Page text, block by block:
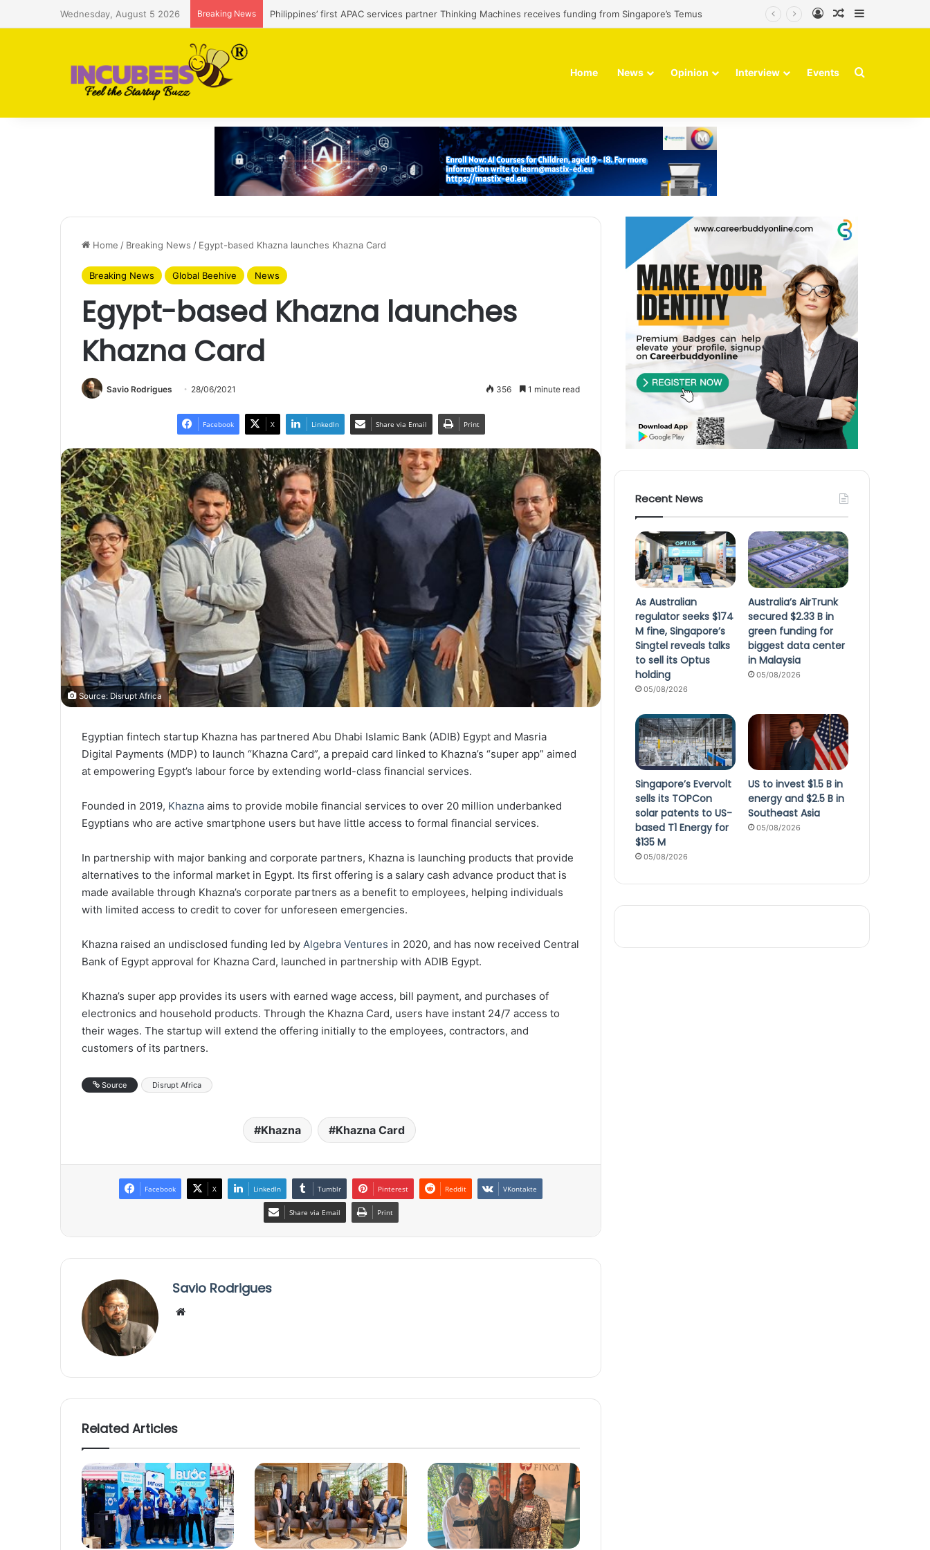
Wednesday, August 5 2026 Breaking News Philippines’ first APAC services partner Thinking Machines receives funding from Singapore’s Temus Log InRandom Article
Home News Opinion Interview Events Search for
Home / Breaking News / Egypt-based Khazna launches Khazna Card
Breaking News Global Beehive News
Egypt-based Khazna launches
Khazna Card
Savio Rodrigues 28/06/2021 356 1 minute read
Facebook X LinkedIn Share via Email Print
Source: Disrupt Africa
Egyptian fintech startup Khazna has partnered Abu Dhabi Islamic Bank (ADIB) Egypt and Masria
Digital Payments (MDP) to launch “Khazna Card”, a prepaid card linked to Khazna’s “super app” aimed
at empowering Egypt’s labour force by extending world-class financial services.
Founded in 2019, Khazna aims to provide mobile financial services to over 20 million underbanked
Egyptians who are active smartphone users but have little access to formal financial services.
In partnership with major banking and corporate partners, Khazna is launching products that provide
alternatives to the informal market in Egypt. Its first offering is a salary cash advance product that is
made available through Khazna’s corporate partners as a benefit to employees, helping individuals
with limited access to credit to cover for unforeseen emergencies.
Khazna raised an undisclosed funding led by Algebra Ventures in 2020, and has now received Central
Bank of Egypt approval for Khazna Card, launched in partnership with ADIB Egypt.
Khazna’s super app provides its users with earned wage access, bill payment, and purchases of
electronics and household products. Through the Khazna Card, users have instant 24/7 access to
their wages. The startup will extend the offering initially to the employees, contractors, and
customers of its partners.
Source Disrupt Africa
Khazna Khazna Card
Facebook X LinkedIn Tumblr Pinterest Reddit VKontakte
Share via Email Print
Savio Rodrigues
Related Articles
Recent News
As Australian
regulator seeks $174
M fine, Singapore’s
Singtel reveals talks
to sell its Optus
holding
05/08/2026
Australia’s AirTrunk
secured $2.33 B in
green funding for
biggest data center
in Malaysia
05/08/2026
Singapore’s Evervolt
sells its TOPCon
solar patents to US-
based T1 Energy for
$135 M
05/08/2026
US to invest $1.5 B in
energy and $2.5 B in
Southeast Asia
05/08/2026